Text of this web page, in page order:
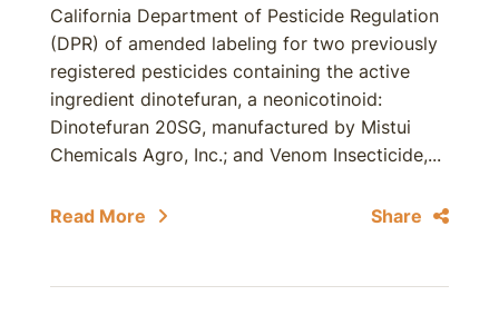
California Department of Pesticide Regulation
(DPR) of amended labeling for two previously
registered pesticides containing the active
ingredient dinotefuran, a neonicotinoid:
Dinotefuran 20SG, manufactured by Mistui
Chemicals Agro, Inc.; and Venom Insecticide,...
Read More Share